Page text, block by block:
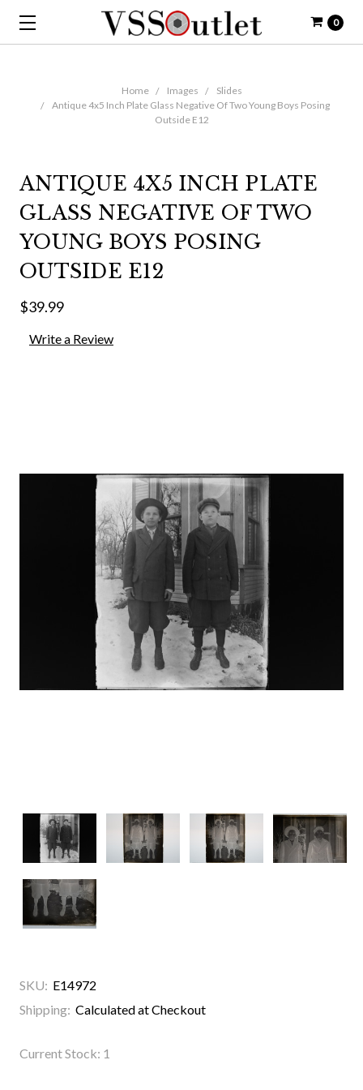
0
Home Images
Slides
Antique 4x5 Inch Plate Glass Negative Of Two Young Boys Posing
Outside E12
ANTIQUE 4X5 INCH PLATE
GLASS NEGATIVE OF TWO
YOUNG BOYS POSING
OUTSIDE E12
$39.99
Write a Review
SKU: E14972
Shipping: Calculated at Checkout
Current Stock: 1